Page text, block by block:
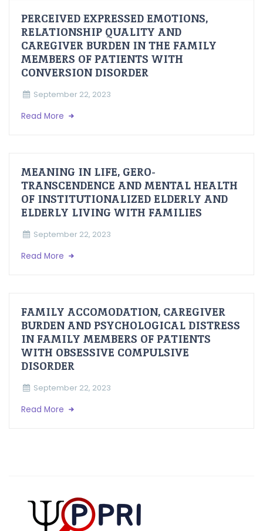
PERCEIVED EXPRESSED EMOTIONS,
RELATIONSHIP QUALITY AND
CAREGIVER BURDEN IN THE FAMILY
MEMBERS OF PATIENTS WITH
CONVERSION DISORDER
September 22, 2023
Read More
MEANING IN LIFE, GERO-
TRANSCENDENCE AND MENTAL HEALTH
OF INSTITUTIONALIZED ELDERLY AND
ELDERLY LIVING WITH FAMILIES
September 22, 2023
Read More
FAMILY ACCOMODATION, CAREGIVER
BURDEN AND PSYCHOLOGICAL DISTRESS
IN FAMILY MEMBERS OF PATIENTS
WITH OBSESSIVE COMPULSIVE
DISORDER
September 22, 2023
Read More